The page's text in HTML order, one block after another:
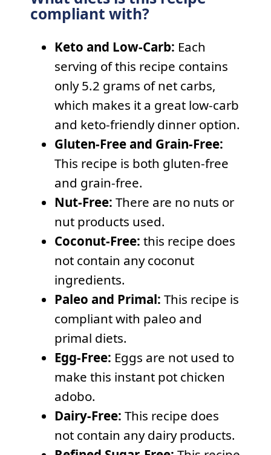
compliant with?
Keto and Low-Carb: Each
serving of this recipe contains
only 5.2 grams of net carbs,
which makes it a great low-carb
and keto-friendly dinner option.
Gluten-Free and Grain-Free:
This recipe is both gluten-free
and grain-free.
Nut-Free: There are no nuts or
nut products used.
Coconut-Free: this recipe does
not contain any coconut
ingredients.
Paleo and Primal: This recipe is
compliant with paleo and
primal diets.
Egg-Free: Eggs are not used to
make this instant pot chicken
adobo.
Dairy-Free: This recipe does
not contain any dairy products.